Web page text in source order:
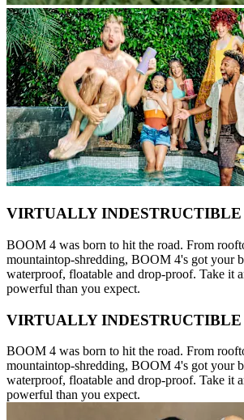
VIRTUALLY INDESTRUCTIBLE
BOOM 4 was born to hit the road. From
mountaintop-shredding, BOOM 4's got your
waterproof, floatable and drop-proof. Take it
powerful than you expect.
VIRTUALLY INDESTRUCTIBLE
BOOM 4 was born to hit the road. From
mountaintop-shredding, BOOM 4's got your
waterproof, floatable and drop-proof. Take it
powerful than you expect.